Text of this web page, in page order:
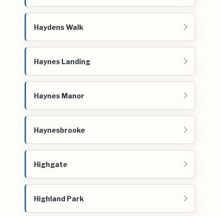
Haydens Walk
Haynes Landing
Haynes Manor
Haynesbrooke
Highgate
Highland Park